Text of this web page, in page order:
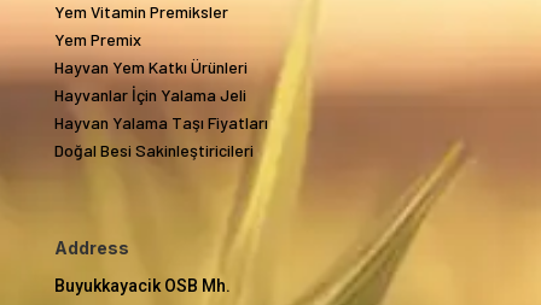
Yem Vitamin Premiksler
Yem Premix
Hayvan Yem Katkı Ürünleri
Hayvanlar İçin Yalama Jeli
Hayvan Yalama Taşı Fiyatları
Doğal Besi Sakinleştiricileri
Address
Buyukkayacik OSB Mh.